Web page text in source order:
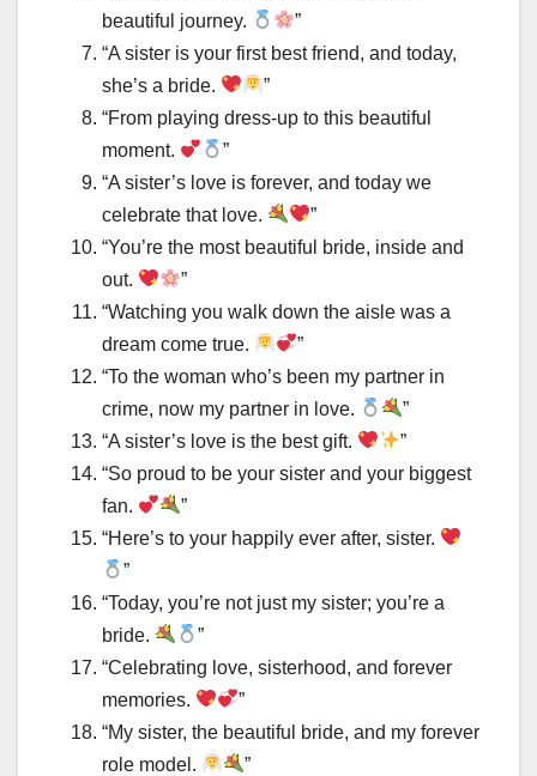
beautiful journey.
”
“A sister is your first best friend, and today,
she’s a bride.
”
“From playing dress-up to this beautiful
moment.
”
“A sister’s love is forever, and today we
celebrate that love.
”
“You’re the most beautiful bride, inside and
out.
”
“Watching you walk down the aisle was a
dream come true.
”
“To the woman who’s been my partner in
crime, now my partner in love.
”
“A sister’s love is the best gift.
”
“So proud to be your sister and your biggest
fan.
”
“Here’s to your happily ever after, sister.
”
“Today, you’re not just my sister; you’re a
bride.
”
“Celebrating love, sisterhood, and forever
memories.
”
“My sister, the beautiful bride, and my forever
role model.
”